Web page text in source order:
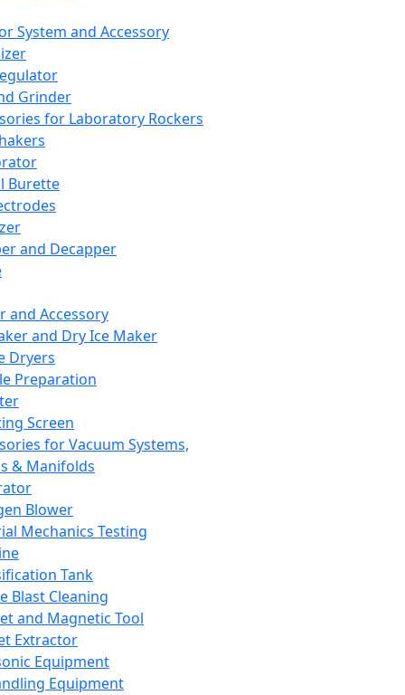
System and Accessory
Grinder
for Laboratory Rockers
Burette
and Decapper
and Accessory
and Dry Ice Maker
Dryers
Preparation
Screen
for Vacuum Systems,
& Manifolds
Blower
Mechanics Testing
Tank
Blast Cleaning
and Magnetic Tool
Extractor
Equipment
Equipment